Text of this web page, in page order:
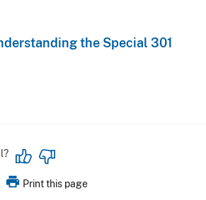
the Special 301
print Print this page